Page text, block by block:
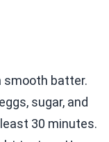
smooth batter.
sugar, and
30 minutes.